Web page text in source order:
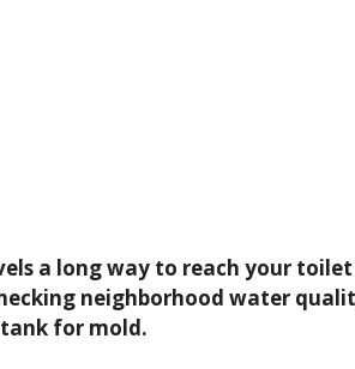
a long way to reach your
neighborhood water
for mold.